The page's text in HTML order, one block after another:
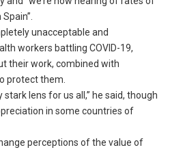
unacceptable and
workers battling COVID-19,
their work, combined with
protect them.
stark lens for us all,” he said, though
in some countries of
perceptions of the value of